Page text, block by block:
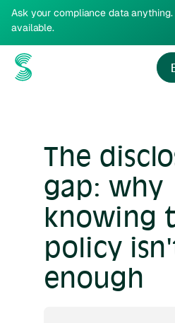
Ask your compliance data anything.
available.
The
gap: why
knowing
policy
enough